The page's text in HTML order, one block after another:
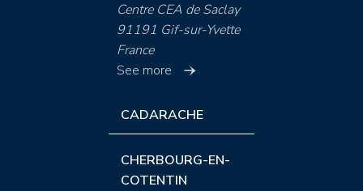
Centre CEA de Saclay
91191 Gif-sur-Yvette
France
See more
CADARACHE
CHERBOURG-EN-
COTENTIN